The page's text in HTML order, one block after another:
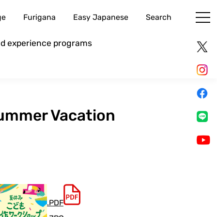
Furigana Easy Japanese Search
experience programs
Vacation
.PDF